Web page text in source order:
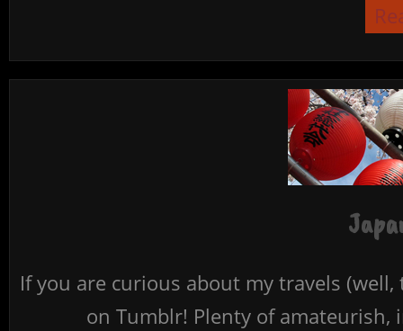
If you are curious about my travels
on Tumblr! Plenty of